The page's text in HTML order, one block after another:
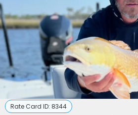
Rate Card ID: 8344